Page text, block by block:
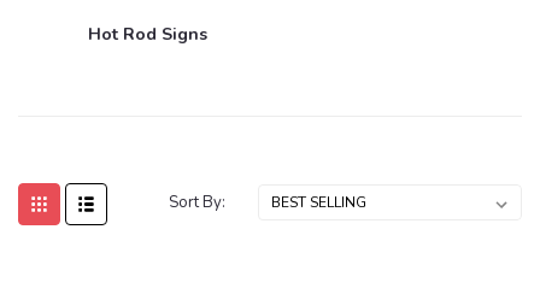
Hot Rod Signs
Sort By: